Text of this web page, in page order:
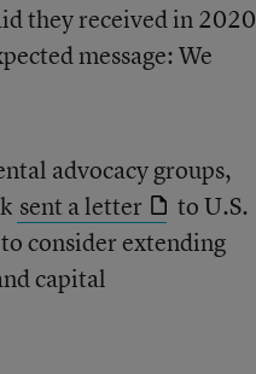
they received in 2020
message: We
advocacy groups,
sent a letter
to U.S.
consider extending
capital